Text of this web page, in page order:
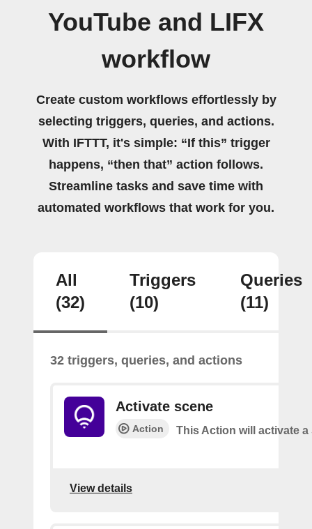
YouTube and LIFX
workflow
Create custom workflows effortlessly by
selecting triggers, queries, and actions.
With IFTTT, it's simple: “If this” trigger
happens, “then that” action follows.
Streamline tasks and save time with
automated workflows that work for you.
All
(32)
Triggers
(10)
Queries
(11)
32 triggers, queries, and actions
Activate scene
Action This Action will activate a
View details